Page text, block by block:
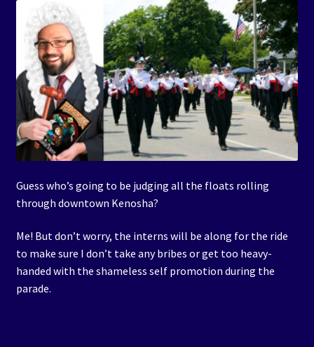
Guess who’s going to be judging all the floats rolling
through downtown Kenosha?
Me! But don’t worry, the interns will be along for the ride
to make sure I don’t take any bribes or get too heavy-
handed with the shameless self promotion during the
parade.